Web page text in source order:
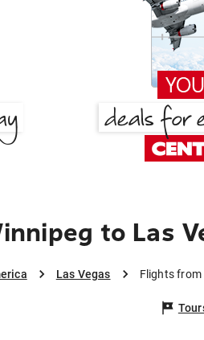
to Las
Las Vegas Flights from